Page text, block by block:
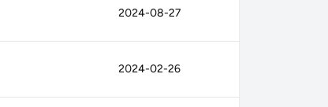
2024-08-27
2024-02-26